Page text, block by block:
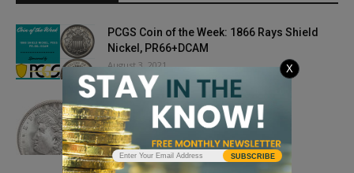
PCGS Coin of the Week: 1866 Rays Shield
Nickel, PR66+DCAM
August 3, 2021
What is a Peace Dollar?
April 22, 2022
SUBSCRIBE
X